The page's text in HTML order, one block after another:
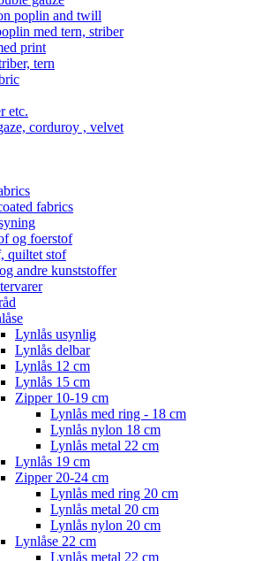
poplin and twill
med tern, striber
print
tern
etc.
corduroy , velvet
fabrics
og foerstof
quiltet stof
andre kunststoffer
Lynlås usynlig
Lynlås delbar
Lynlås 12 cm
Lynlås 15 cm
Zipper 10-19 cm
Lynlås med ring - 18 cm
Lynlås nylon 18 cm
Lynlås metal 22 cm
Lynlås 19 cm
Zipper 20-24 cm
Lynlås med ring 20 cm
Lynlås metal 20 cm
Lynlås nylon 20 cm
Lynlåse 22 cm
Lynlås metal 22 cm